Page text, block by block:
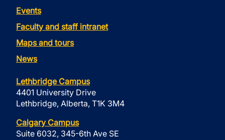
Events
Faculty and staff intranet
Maps and tours
News
Lethbridge Campus
4401 University Drive
Lethbridge, Alberta, T1K 3M4
Calgary Campus
Suite 6032, 345-6th Ave SE